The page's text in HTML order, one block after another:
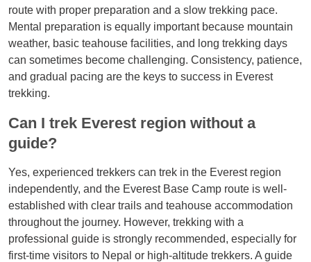
route with proper preparation and a slow trekking pace.
Mental preparation is equally important because mountain
weather, basic teahouse facilities, and long trekking days
can sometimes become challenging. Consistency, patience,
and gradual pacing are the keys to success in Everest
trekking.
Can I trek Everest region without a
guide?
Yes, experienced trekkers can trek in the Everest region
independently, and the Everest Base Camp route is well-
established with clear trails and teahouse accommodation
throughout the journey. However, trekking with a
professional guide is strongly recommended, especially for
first-time visitors to Nepal or high-altitude trekkers. A guide